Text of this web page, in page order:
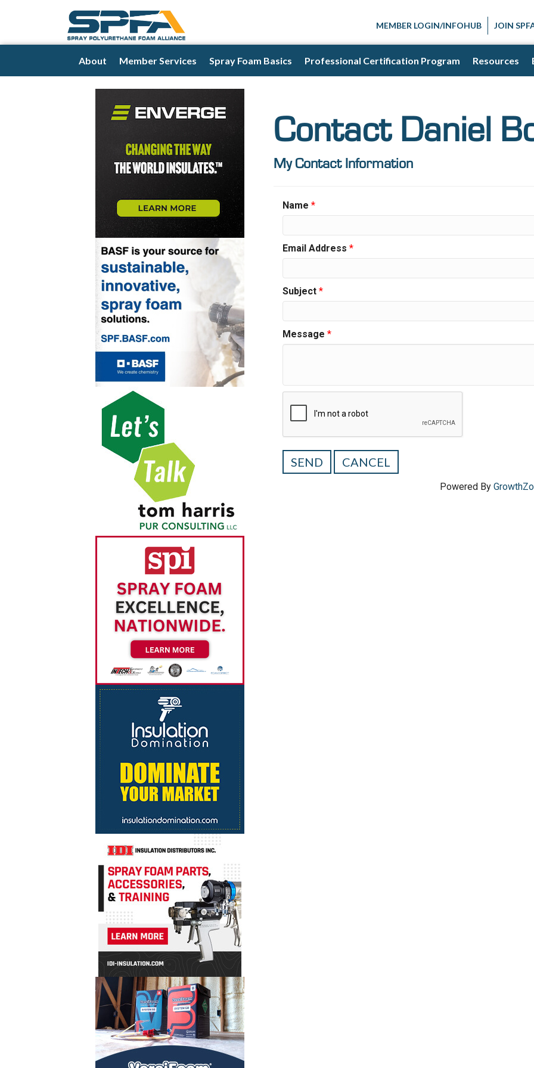
MEMBER LOGIN/INFOHUB JOIN
About Member Services Spray Foam Basics Professional Certification Program Resources
Contact Daniel
My Contact Information
Name *
Email Address *
Subject *
Message *
Powered By